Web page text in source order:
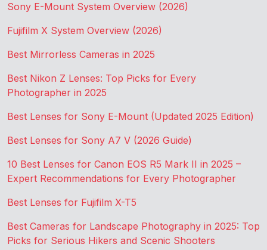
Sony E-Mount System Overview (2026)
Fujifilm X System Overview (2026)
Best Mirrorless Cameras in 2025
Best Nikon Z Lenses: Top Picks for Every
Photographer in 2025
Best Lenses for Sony E-Mount (Updated 2025 Edition)
Best Lenses for Sony A7 V (2026 Guide)
10 Best Lenses for Canon EOS R5 Mark II in 2025 –
Expert Recommendations for Every Photographer
Best Lenses for Fujifilm X-T5
Best Cameras for Landscape Photography in 2025: Top
Picks for Serious Hikers and Scenic Shooters